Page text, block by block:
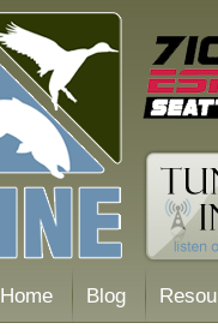
Home Blog